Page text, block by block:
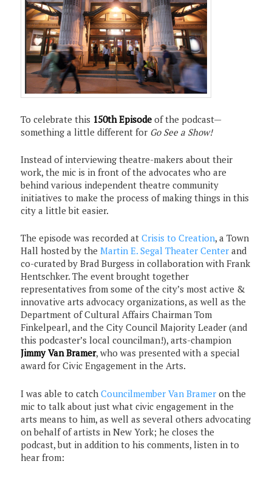
To celebrate this 150th Episode of the podcast—
something a little different for Go See a Show!
Instead of interviewing theatre-makers about their
work, the mic is in front of the advocates who are
behind various independent theatre community
initiatives to make the process of making things in this
city a little bit easier.
The episode was recorded atCrisis to Creation, a Town
Hall hosted by theMartin E. Segal Theater Center and
co-curated by Brad Burgess in collaboration with Frank
Hentschker. The event brought together
representatives from some of the city’s most active &
innovative arts advocacy organizations, as well as the
Department of Cultural Affairs Chairman Tom
Finkelpearl, and the City Council Majority Leader (and
this podcaster’s local councilman!), arts-champion
Jimmy Van Bramer, who was presented with a special
award for Civic Engagement in the Arts.
I was able to catchCouncilmember Van Bramer on the
mic to talk about just what civic engagement in the
arts means to him, as well as several others advocating
on behalf of artists in New York; he closes the
podcast, but in addition to his comments, listen in to
hear from: